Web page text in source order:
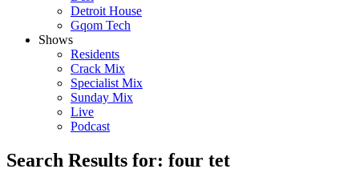
Detroit House
Gqom Tech
Shows
Residents
Crack Mix
Specialist Mix
Sunday Mix
Live
Podcast
Search Results for: four tet